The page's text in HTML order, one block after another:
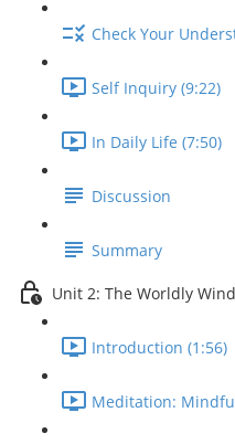
Check Your
Self Inquiry (9:22)
In Daily Life (7:50)
Discussion
Summary
Unit 2: The Worldly
Introduction (1:56)
Meditation: